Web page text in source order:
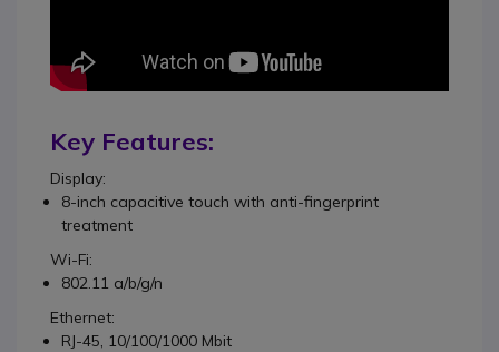
Key Features:
Display:
8-inch capacitive touch with anti-fingerprint
treatment
Wi-Fi:
802.11 a/b/g/n
Ethernet:
RJ-45, 10/100/1000 Mbit